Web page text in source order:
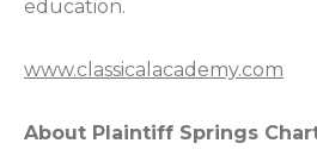
education.
www.classicalacademy.com
About Plaintiff Springs